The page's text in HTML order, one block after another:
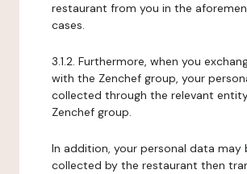
restaurant from you in the
cases.
3.1.2. Furthermore, when you
with the Zenchef group, your
collected through the relevant
Zenchef group.
In addition, your personal data may
collected by the restaurant then